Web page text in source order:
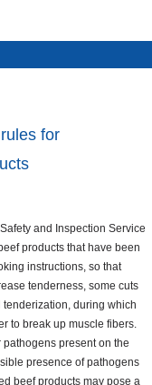
for
and Inspection Service
products that have been
instructions, so that
tenderness, some cuts
during which
to break up muscle fibers.
present on the
presence of pathogens
beef products may pose a